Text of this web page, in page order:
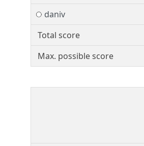
daniv
Total score
Max. possible score